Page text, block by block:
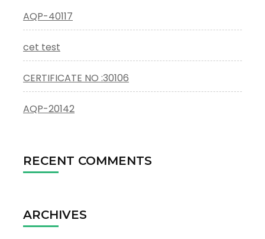
AQP-40117
cet test
CERTIFICATE NO :30106
AQP-20142
RECENT COMMENTS
ARCHIVES